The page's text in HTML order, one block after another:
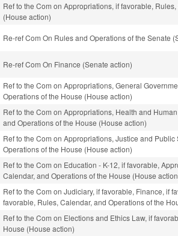
Ref to the Com on Appropriations, if favorable,
(House action)
Re-ref Com On Rules and Operations of the Senate
Re-ref Com On Finance (Senate action)
Ref to the Com on Appropriations, General
Operations of the House (House action)
Ref to the Com on Appropriations, Health and
and Operations of the House (House action)
Ref to the Com on Appropriations, Justice and
Operations of the House (House action)
Ref to the Com on Education - K-12, if favorable,
Calendar, and Operations of the House (House
Ref to the Com on Judiciary, if favorable, Finance, if
favorable, Rules, Calendar, and Operations of the
Ref to the Com on Elections and Ethics Law, if
House (House action)